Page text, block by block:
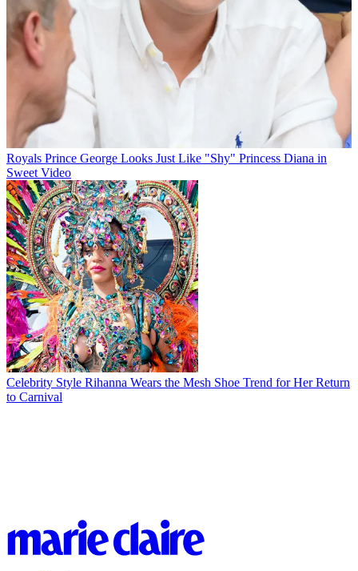
Royals Prince George Looks Just Like "Shy" Princess Diana in
Sweet Video
Celebrity Style Rihanna Wears the Mesh Shoe Trend for Her Return
to Carnival